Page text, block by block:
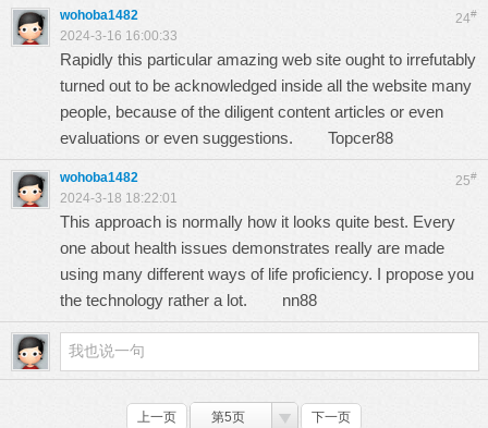
24#
wohoba1482
2024-3-16 16:00:33
Rapidly this particular amazing web site ought to irrefutably
turned out to be acknowledged inside all the website many
people, because of the diligent content articles or even
evaluations or even suggestions. Topcer88
25#
wohoba1482
2024-3-18 18:22:01
This approach is normally how it looks quite best. Every
one about health issues demonstrates really are made
using many different ways of life proficiency. I propose you
the technology rather a lot. nn88
上一页 第5页 下一页